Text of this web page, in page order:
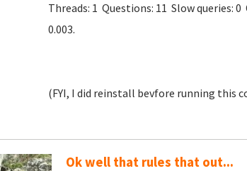
Threads: 1 Questions: 11 Slow queries:
0.003.
(FYI, I did reinstall bevfore running this
Ok well that rules that out...